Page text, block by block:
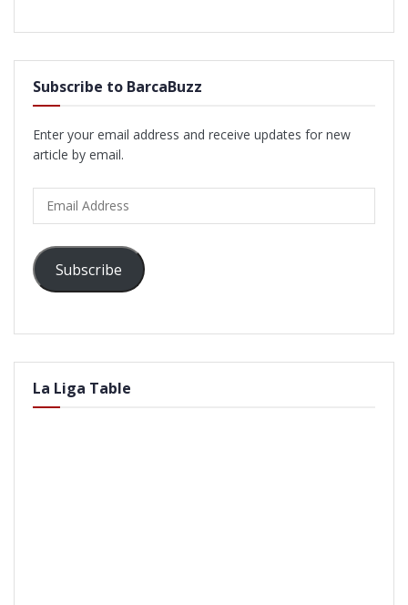
Subscribe to BarcaBuzz
Enter your email address and receive updates for new
article by email.
Address
Subscribe
La Liga Table